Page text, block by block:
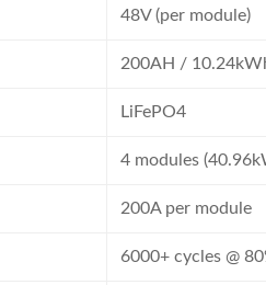
48V (per module)
200AH /
LiFePO4
4 modules
200A per module
6000+ cycles @